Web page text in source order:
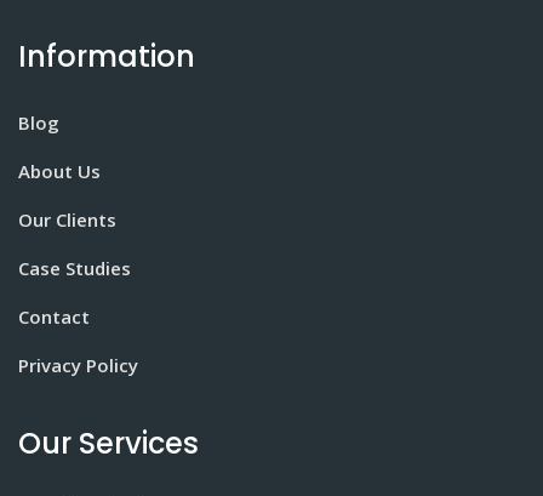
Information
Blog
About Us
Our Clients
Case Studies
Contact
Privacy Policy
Our Services